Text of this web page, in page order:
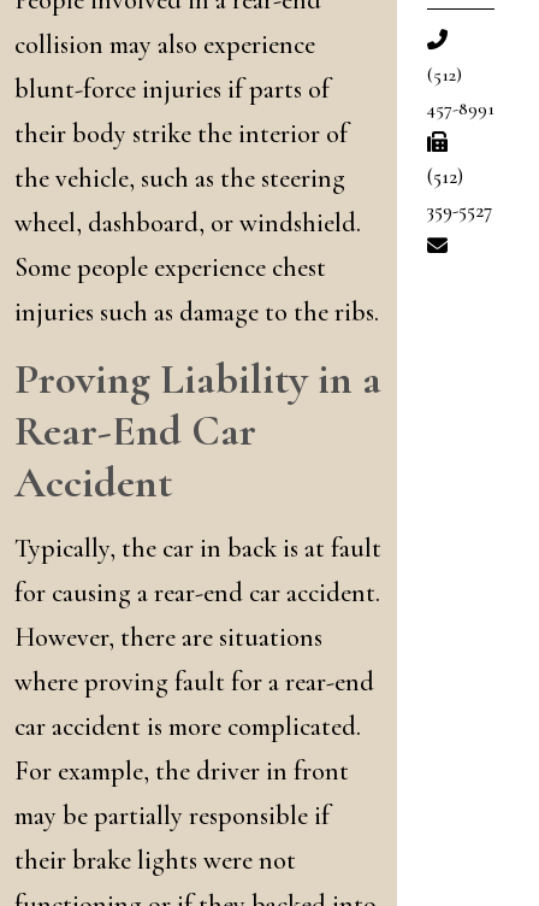
(512)
457-8991
(512)
359-5527
collision may also experience
blunt-force injuries if parts of
their body strike the interior of
the vehicle, such as the steering
wheel, dashboard, or windshield.
Some people experience chest
injuries such as damage to the ribs.
Proving Liability in a
Rear-End Car
Accident
Typically, the car in back is at fault
for causing a rear-end car accident.
However, there are situations
where proving fault for a rear-end
car accident is more complicated.
For example, the driver in front
may be partially responsible if
their brake lights were not